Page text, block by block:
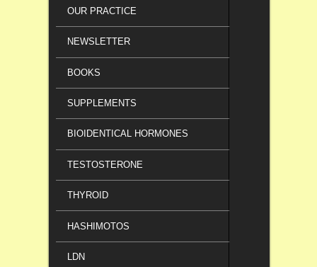
OUR PRACTICE
NEWSLETTER
BOOKS
SUPPLEMENTS
BIOIDENTICAL HORMONES
TESTOSTERONE
THYROID
HASHIMOTOS
LDN